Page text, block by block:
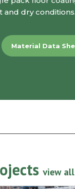
dry conditions.
Material Data
view